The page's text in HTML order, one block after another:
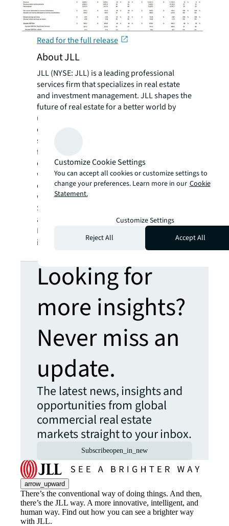
Read for the full release
About JLL
JLL (NYSE: JLL) is a leading professional
services firm that specializes in real estate
and investment management. JLL shapes the
future of real estate for a better world by
using the most advanced technology to
create rewarding opportunities, amazing
spaces and sustainable real estate solutions
for our clients, our people and our
communities. JLL is a Fortune 500 company
with annual revenue of $16.6 billion in 2020,
operations in over 80 countries and a global
workforce of more than 95,000 as of
September 30, 2021. JLL is the brand name,
and a registered trademark, of Jones Lang
LaSalle Incorporated. For further
information, visitjll.com
Looking for
more insights?
Never miss an
update.
The latest news, insights and
opportunities from global
commercial real estate
markets straight to your inbox.
Subscribeopen_in_new
arrow_upward
There’s the conventional way of doing things. And then,
there’s the JLL way. A more innovative, intelligent, and
human way. Find out how you can see a brighter way
with JLL.
Customize Cookie Settings
You can accept all cookies or customize settings to
change your preferences. Learn more in our Cookie
Statement.
Customize Settings
Reject All
Accept All